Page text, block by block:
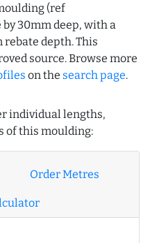
(ref
by 30mm deep, with a
depth. This
source. Browse more
on the search page.
individual lengths,
of this moulding:
Order Metres